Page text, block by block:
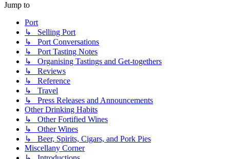
Jump to
Port
↳ Selling Port
↳ Port Conversations
↳ Port Tasting Notes
↳ Organising Tastings and Get-togethers
↳ Reviews
↳ Reference
↳ Travel
↳ Press Releases and Announcements
Other Drinking Habits
↳ Other Fortified Wines
↳ Other Wines
↳ Beer, Spirits, Cigars, and Pork Pies
Miscellany Corner